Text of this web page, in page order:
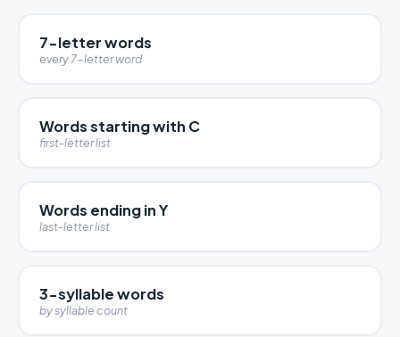
7-letter words
every 7-letter word
Words starting with C
first-letter list
Words ending in Y
last-letter list
3-syllable words
by syllable count